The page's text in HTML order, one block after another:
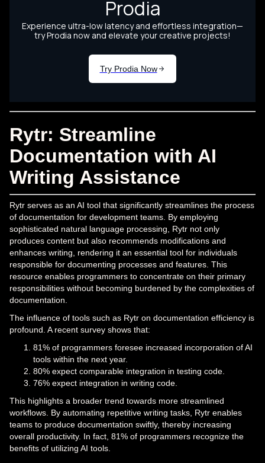
Rytr: Streamline
Documentation with AI
Writing Assistance
Rytr serves as an AI tool that significantly streamlines the process
of documentation for development teams. By employing
sophisticated natural language processing, Rytr not only
produces content but also recommends modifications and
enhances writing, rendering it an essential tool for individuals
responsible for documenting processes and features. This
resource enables programmers to concentrate on their primary
responsibilities without becoming burdened by the complexities of
documentation.
The influence of tools such as Rytr on documentation efficiency is
profound. A recent survey shows that:
81% of programmers foresee increased incorporation of AI
tools within the next year.
80% expect comparable integration in testing code.
76% expect integration in writing code.
This highlights a broader trend towards more streamlined
workflows. By automating repetitive writing tasks, Rytr enables
teams to produce documentation swiftly, thereby increasing
overall productivity. In fact, 81% of programmers recognize the
benefits of utilizing AI tools.